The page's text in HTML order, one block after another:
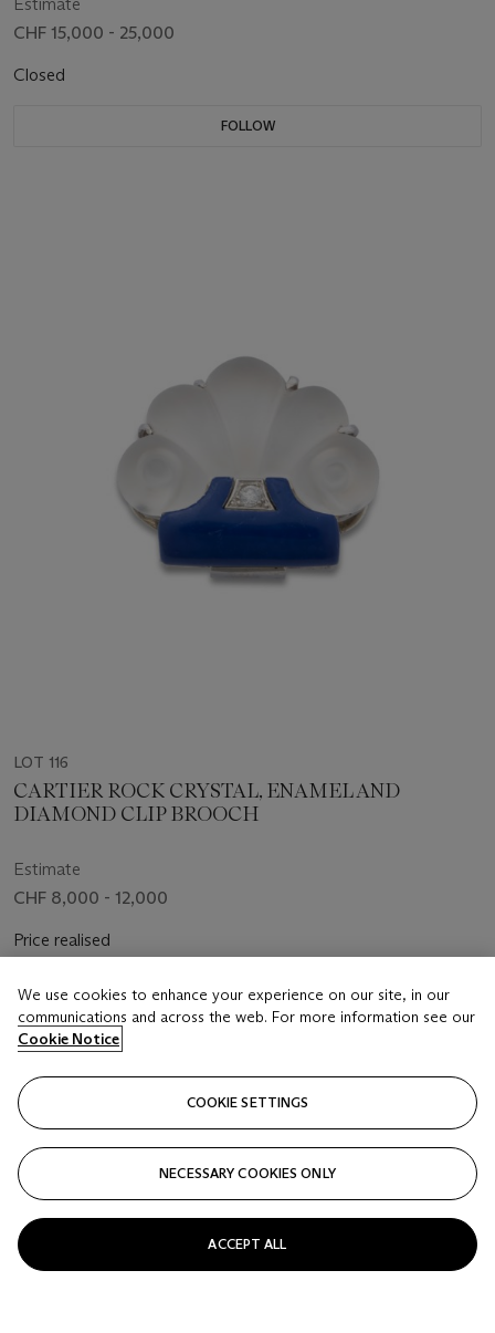
CHF 15,000 - 25,000
Closed
FOLLOW
LOT 116
CARTIER ROCK CRYSTAL, ENAMEL AND
DIAMOND CLIP BROOCH
Estimate
CHF 8,000 - 12,000
Price realised
Closed
We use cookies to enhance your experience on our site, in our
communications and across the web. For more information see our
Cookie Notice
COOKIE SETTINGS
NECESSARY COOKIES ONLY
ACCEPT ALL